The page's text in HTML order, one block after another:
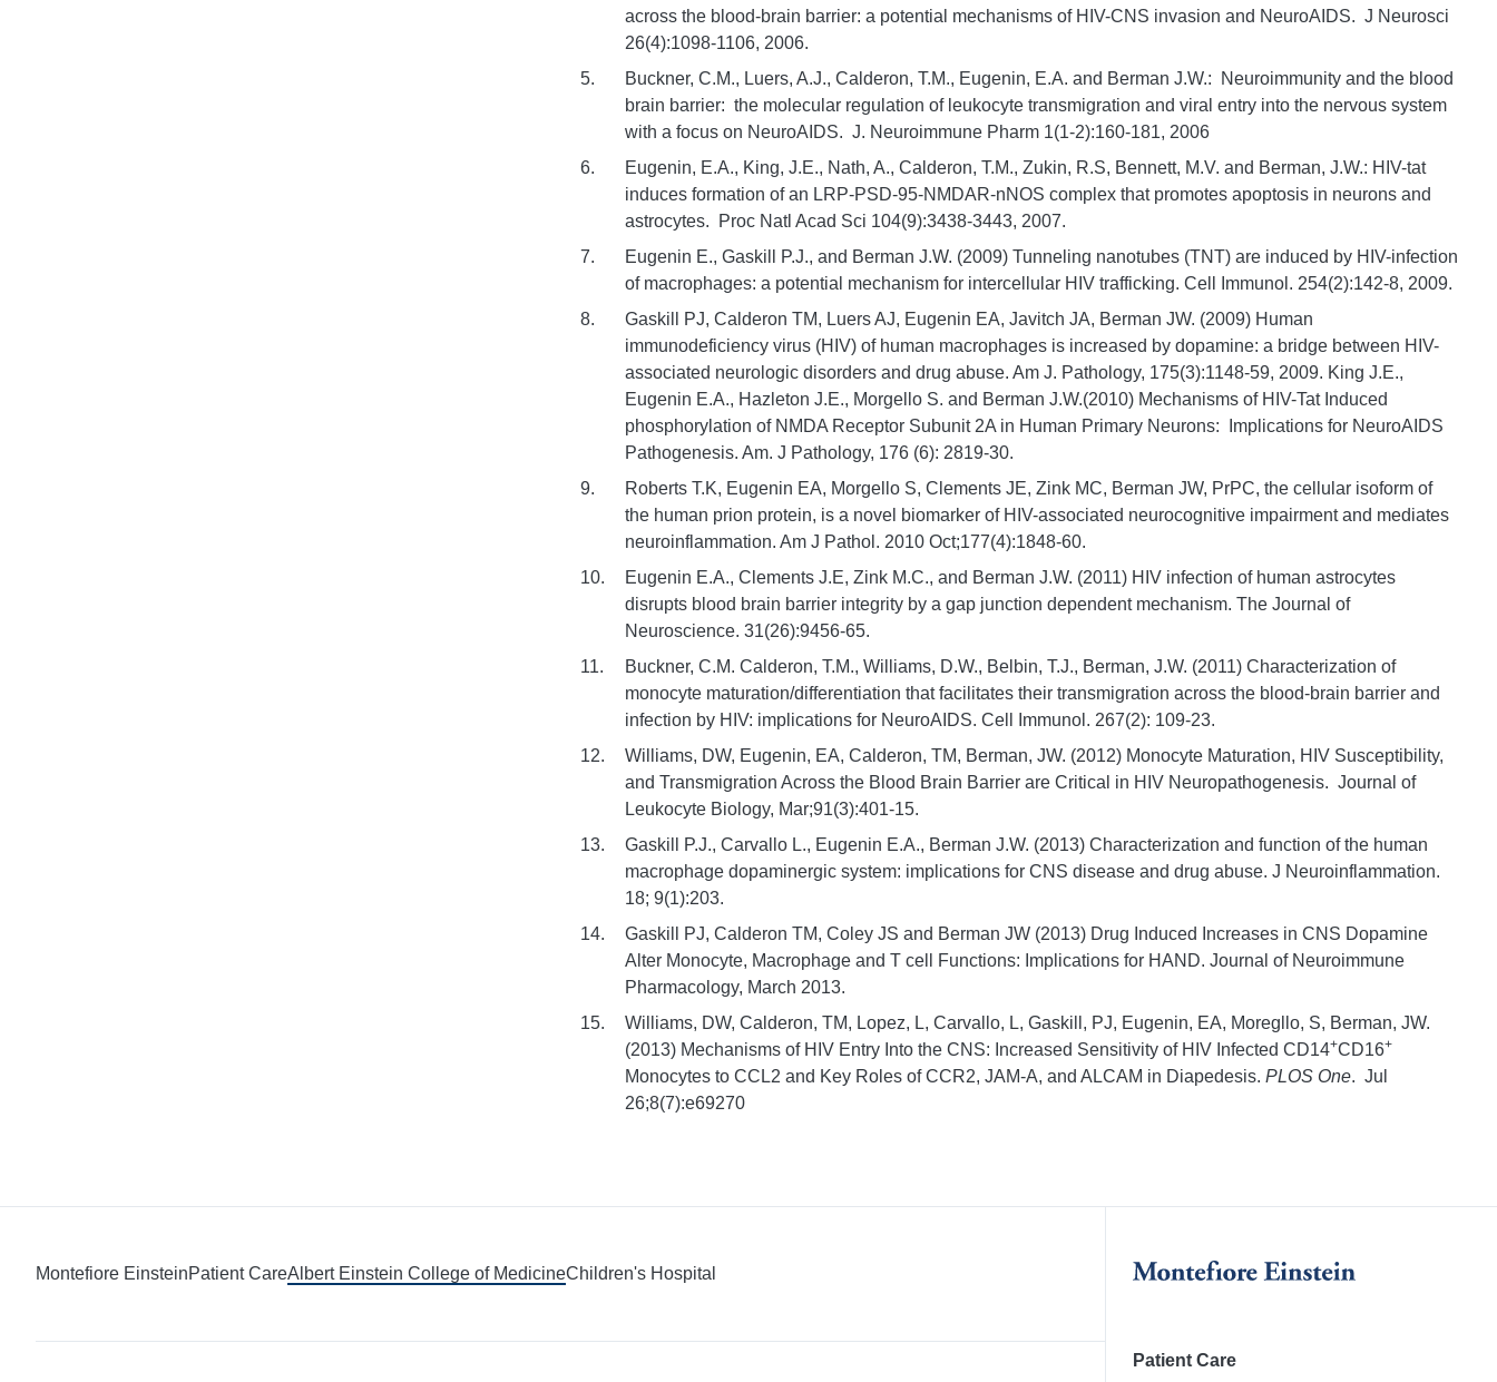
across the blood-brain barrier: a potential mechanisms of HIV-CNS invasion and NeuroAIDS. J Neurosci
26(4):1098-1106, 2006.
Buckner, C.M., Luers, A.J., Calderon, T.M., Eugenin, E.A. and Berman J.W.: Neuroimmunity and the blood
brain barrier: the molecular regulation of leukocyte transmigration and viral entry into the nervous system
with a focus on NeuroAIDS. J. Neuroimmune Pharm 1(1-2):160-181, 2006
Eugenin, E.A., King, J.E., Nath, A., Calderon, T.M., Zukin, R.S, Bennett, M.V. and Berman, J.W.: HIV-tat
induces formation of an LRP-PSD-95-NMDAR-nNOS complex that promotes apoptosis in neurons and
astrocytes. Proc Natl Acad Sci 104(9):3438-3443, 2007.
Eugenin E., Gaskill P.J., and Berman J.W. (2009) Tunneling nanotubes (TNT) are induced by HIV-infection
of macrophages: a potential mechanism for intercellular HIV trafficking. Cell Immunol. 254(2):142-8, 2009.
Gaskill PJ, Calderon TM, Luers AJ, Eugenin EA, Javitch JA, Berman JW. (2009) Human
immunodeficiency virus (HIV) of human macrophages is increased by dopamine: a bridge between HIV-
associated neurologic disorders and drug abuse. Am J. Pathology, 175(3):1148-59, 2009. King J.E.,
Eugenin E.A., Hazleton J.E., Morgello S. and Berman J.W.(2010) Mechanisms of HIV-Tat Induced
phosphorylation of NMDA Receptor Subunit 2A in Human Primary Neurons: Implications for NeuroAIDS
Pathogenesis. Am. J Pathology, 176 (6): 2819-30.
Roberts T.K, Eugenin EA, Morgello S, Clements JE, Zink MC, Berman JW, PrPC, the cellular isoform of
the human prion protein, is a novel biomarker of HIV-associated neurocognitive impairment and mediates
neuroinflammation. Am J Pathol. 2010 Oct;177(4):1848-60.
Eugenin E.A., Clements J.E, Zink M.C., and Berman J.W. (2011) HIV infection of human astrocytes
disrupts blood brain barrier integrity by a gap junction dependent mechanism. The Journal of
Neuroscience. 31(26):9456-65.
Buckner, C.M. Calderon, T.M., Williams, D.W., Belbin, T.J., Berman, J.W. (2011) Characterization of
monocyte maturation/differentiation that facilitates their transmigration across the blood-brain barrier and
infection by HIV: implications for NeuroAIDS. Cell Immunol. 267(2): 109-23.
Williams, DW, Eugenin, EA, Calderon, TM, Berman, JW. (2012) Monocyte Maturation, HIV Susceptibility,
and Transmigration Across the Blood Brain Barrier are Critical in HIV Neuropathogenesis. Journal of
Leukocyte Biology, Mar;91(3):401-15.
Gaskill P.J., Carvallo L., Eugenin E.A., Berman J.W. (2013) Characterization and function of the human
macrophage dopaminergic system: implications for CNS disease and drug abuse. J Neuroinflammation.
18; 9(1):203.
Gaskill PJ, Calderon TM, Coley JS and Berman JW (2013) Drug Induced Increases in CNS Dopamine
Alter Monocyte, Macrophage and T cell Functions: Implications for HAND. Journal of Neuroimmune
Pharmacology, March 2013.
Williams, DW, Calderon, TM, Lopez, L, Carvallo, L, Gaskill, PJ, Eugenin, EA, Moregllo, S, Berman, JW.
(2013) Mechanisms of HIV Entry Into the CNS: Increased Sensitivity of HIV Infected CD14+CD16+
Monocytes to CCL2 and Key Roles of CCR2, JAM-A, and ALCAM in Diapedesis. PLOS One. Jul
26;8(7):e69270
Montefiore EinsteinPatient CareAlbert Einstein College of MedicineChildren's Hospital
Patient Care